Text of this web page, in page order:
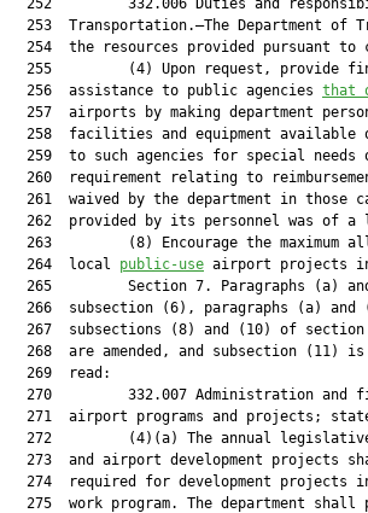
252         332.006 Duties and
253  Transportation.—The Department of
254  the resources provided pursuant to
255         (4) Upon request, provide
  256  assistance to public agencies
that
257  airports by making department
258  facilities and equipment available
259  to such agencies for special needs
260  requirement relating to
261  waived by the department in those
262  provided by its personnel was of a
263         (8) Encourage the maximum
  264  local
public-use airport projects
265         Section 7. Paragraphs (a)
266  subsection (6), paragraphs (a) and
267  subsections (8) and (10) of
268  are amended, and subsection (11)
  269  read:
270         332.007 Administration and
271  airport programs and projects;
272         (4)(a) The annual
273  and airport development projects
274  required for development projects
275  work program. The department shall